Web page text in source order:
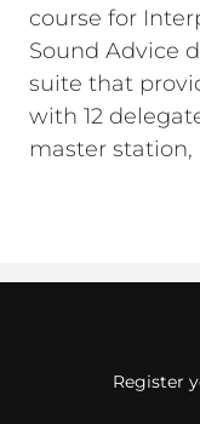
course for
Sound Advice
suite that
with 12
master
Register